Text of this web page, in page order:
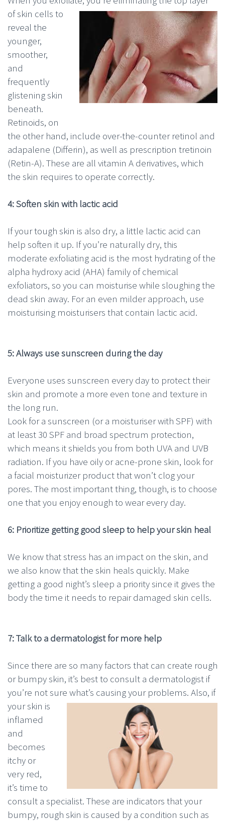
of skin cells to
reveal the
younger,
smoother,
and
frequently
glistening skin
beneath.
Retinoids, on
the other hand, include over-the-counter retinol and
adapalene (Differin), as well as prescription tretinoin
(Retin-A). These are all vitamin A derivatives, which
the skin requires to operate correctly.
4: Soften skin with lactic acid
If your tough skin is also dry, a little lactic acid can
help soften it up. If you’re naturally dry, this
moderate exfoliating acid is the most hydrating of the
alpha hydroxy acid (AHA) family of chemical
exfoliators, so you can moisturise while sloughing the
dead skin away. For an even milder approach, use
moisturising moisturisers that contain lactic acid.
5: Always use sunscreen during the day
Everyone uses sunscreen every day to protect their
skin and promote a more even tone and texture in
the long run.
Look for a sunscreen (or a moisturiser with SPF) with
at least 30 SPF and broad spectrum protection,
which means it shields you from both UVA and UVB
radiation. If you have oily or acne-prone skin, look for
a facial moisturizer product that won’t clog your
pores. The most important thing, though, is to choose
one that you enjoy enough to wear every day.
6: Prioritize getting good sleep to help your skin heal
We know that stress has an impact on the skin, and
we also know that the skin heals quickly. Make
getting a good night’s sleep a priority since it gives the
body the time it needs to repair damaged skin cells.
7: Talk to a dermatologist for more help
Since there are so many factors that can create rough
or bumpy skin, it’s best to consult a dermatologist if
you’re not sure what’s causing your problems. Also, if
your skin is
inflamed
and
becomes
itchy or
very red,
it’s time to
consult a specialist. These are indicators that your
bumpy, rough skin is caused by a condition such as